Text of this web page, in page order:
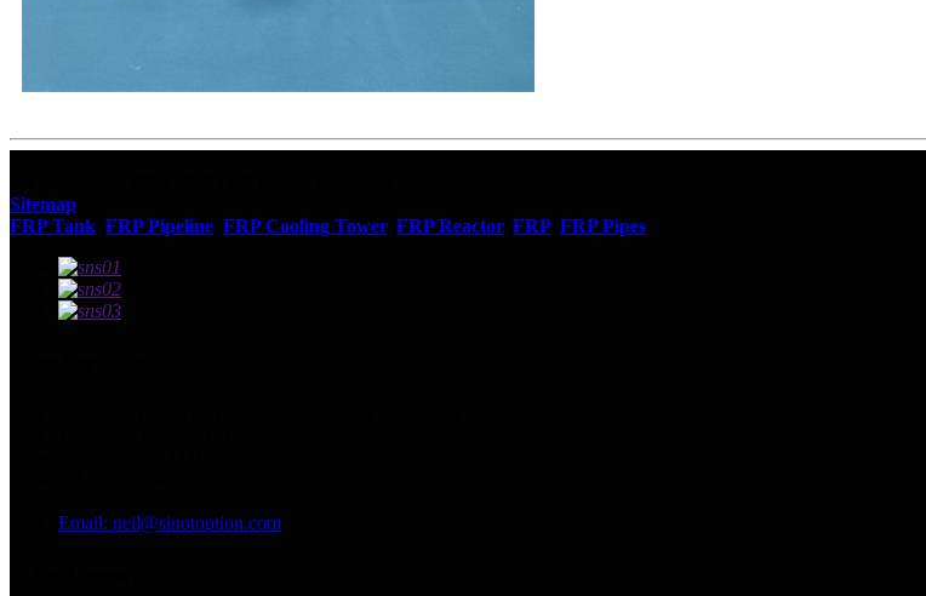
Sitemap
FRP Tank FRP Pipeline FRP Cooling Tower, FRP Reactor, FRP, FRP Pipes
Email: neil@sinotoption.com